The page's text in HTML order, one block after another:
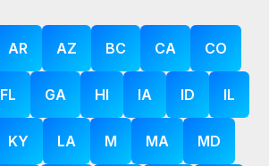
AR AZ BC CA CO
FL GA HI IA ID IL
KY LA M MA MD